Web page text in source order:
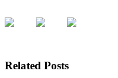
Related Posts